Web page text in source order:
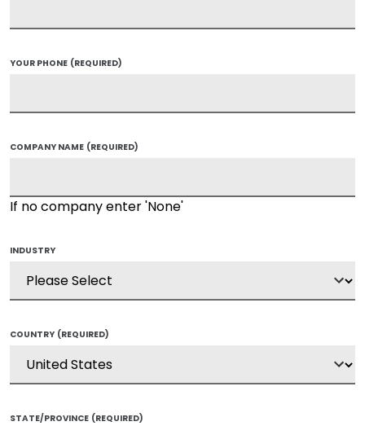
YOUR PHONE (REQUIRED)
COMPANY NAME (REQUIRED)
If no company enter 'None'
INDUSTRY
COUNTRY (REQUIRED)
STATE/PROVINCE (REQUIRED)